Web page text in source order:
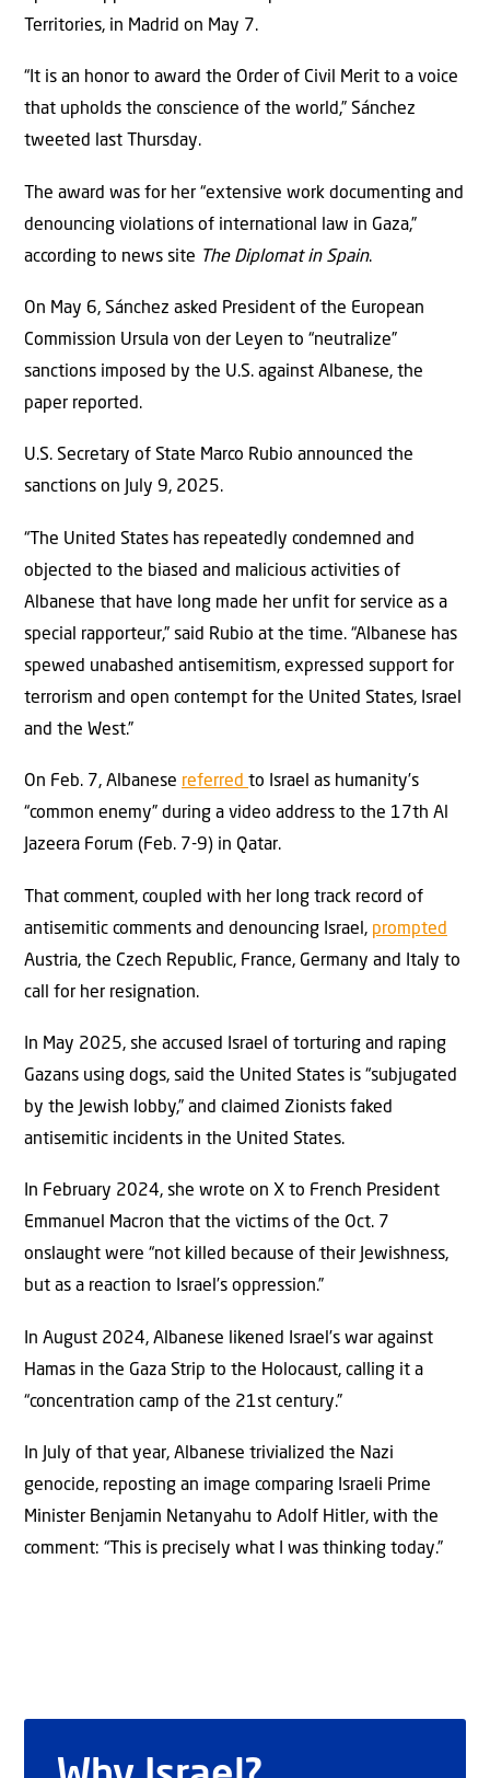
Territories, in Madrid on May 7.
“It is an honor to award the Order of Civil Merit to a voice
that upholds the conscience of the world,” Sánchez
tweeted last Thursday.
The award was for her “extensive work documenting and
denouncing violations of international law in Gaza,”
according to news site The Diplomat in Spain.
On May 6, Sánchez asked President of the European
Commission Ursula von der Leyen to “neutralize”
sanctions imposed by the U.S. against Albanese, the
paper reported.
U.S. Secretary of State Marco Rubio announced the
sanctions on July 9, 2025.
“The United States has repeatedly condemned and
objected to the biased and malicious activities of
Albanese that have long made her unfit for service as a
special rapporteur,” said Rubio at the time. “Albanese has
spewed unabashed antisemitism, expressed support for
terrorism and open contempt for the United States, Israel
and the West.”
On Feb. 7, Albanese referred to Israel as humanity’s
“common enemy” during a video address to the 17th Al
Jazeera Forum (Feb. 7-9) in Qatar.
That comment, coupled with her long track record of
antisemitic comments and denouncing Israel, prompted
Austria, the Czech Republic, France, Germany and Italy to
call for her resignation.
In May 2025, she accused Israel of torturing and raping
Gazans using dogs, said the United States is “subjugated
by the Jewish lobby,” and claimed Zionists faked
antisemitic incidents in the United States.
In February 2024, she wrote on X to French President
Emmanuel Macron that the victims of the Oct. 7
onslaught were “not killed because of their Jewishness,
but as a reaction to Israel’s oppression.”
In August 2024, Albanese likened Israel’s war against
Hamas in the Gaza Strip to the Holocaust, calling it a
“concentration camp of the 21st century.”
In July of that year, Albanese trivialized the Nazi
genocide, reposting an image comparing Israeli Prime
Minister Benjamin Netanyahu to Adolf Hitler, with the
comment: “This is precisely what I was thinking today.”